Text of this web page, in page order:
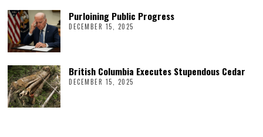
Purloining Public Progress
DECEMBER 15, 2025
British Columbia Executes Stupendous Cedar
DECEMBER 15, 2025